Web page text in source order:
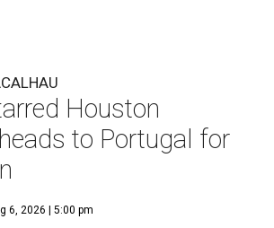
Houston
to Portugal for
6, 2026 | 5:00 pm